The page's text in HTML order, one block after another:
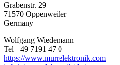
Grabenstr. 29
71570 Oppenweiler
Germany
Wolfgang Wiedemann
Tel +49 7191 47 0
https://www.murrelektronik.com